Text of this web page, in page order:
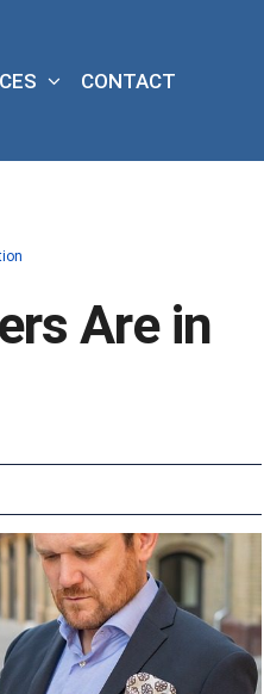
CONTACT
Are in